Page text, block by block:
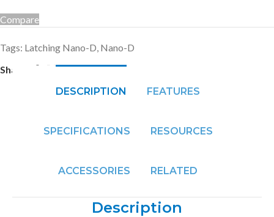
Compare
Tags: Latching Nano-D Nano-D
Share:
DESCRIPTION
FEATURES
SPECIFICATIONS RESOURCES
ACCESSORIES RELATED
Description